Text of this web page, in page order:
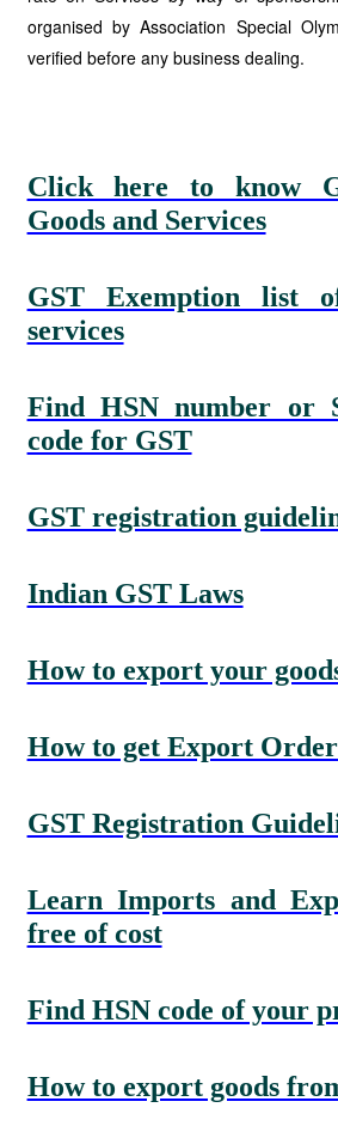
organised by Association Special
verified before any business dealing.
Click here to know
Goods and Services
GST Exemption list
services
Find HSN number or
code for GST
GST registration
Indian GST Laws
How to export your
How to get Export
GST Registration
Learn Imports and
free of cost
Find HSN code of your
How to export goods